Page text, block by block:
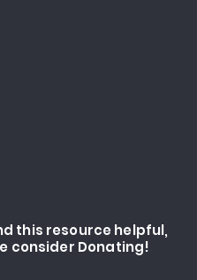
this resource helpful,
consider Donating!